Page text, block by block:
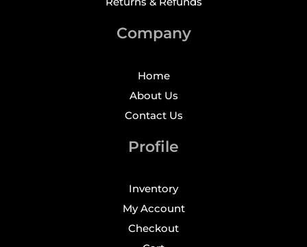
Company
Home
About Us
Contact Us
Profile
Inventory
My Account
Checkout